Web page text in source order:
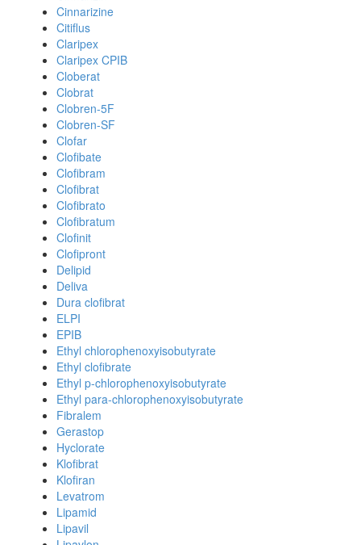
Cinnarizine
Citiflus
Claripex
Claripex CPIB
Cloberat
Clobrat
Clobren-5F
Clobren-SF
Clofar
Clofibate
Clofibram
Clofibrat
Clofibrato
Clofibratum
Clofinit
Clofipront
Delipid
Deliva
Dura clofibrat
ELPI
EPIB
Ethyl chlorophenoxyisobutyrate
Ethyl clofibrate
Ethyl p-chlorophenoxyisobutyrate
Ethyl para-chlorophenoxyisobutyrate
Fibralem
Gerastop
Hyclorate
Klofibrat
Klofiran
Levatrom
Lipamid
Lipavil